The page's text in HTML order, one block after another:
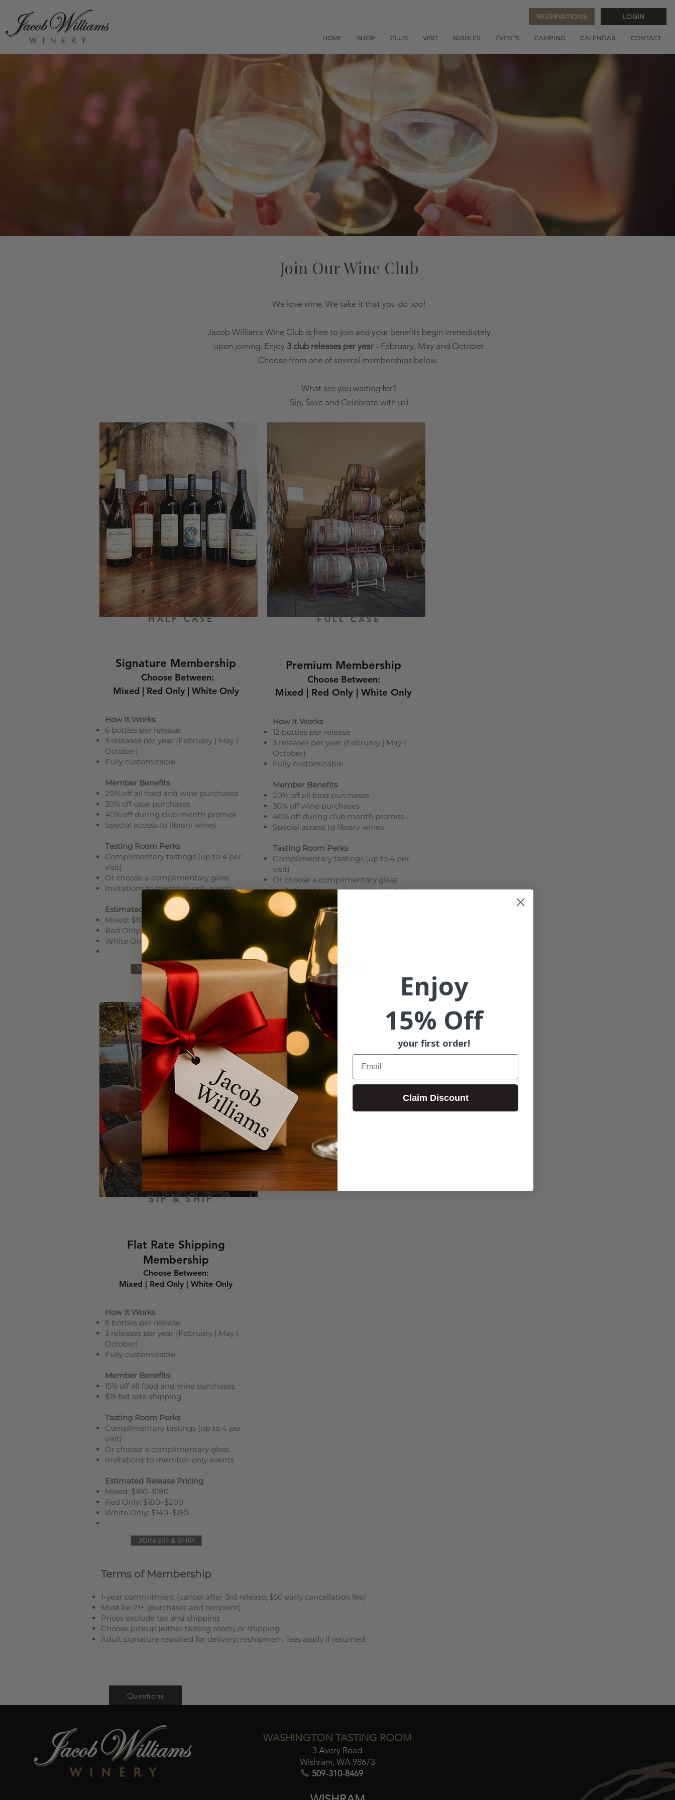
RESERVATIONS LOGIN
HOME SHOP CLUB VISIT NIBBLES EVENTS CAMPING CALENDAR CONTACT
Join Our Wine Club
We love wine. We take it that you do too!
Jacob Williams Wine Club is free to join and your benefits begin immediately
upon joining. Enjoy 3 club releases per year- February, May and October.
Choose from one of several memberships below.
What are you waiting for?
Sip, Save and Celebrate with us!
HALF CASE
Signature Membership
Choose Between:
Mixed | Red Only | White Only
How It Works
6 bottles per release
3 releases per year (February | May |
October)
Fully customizable
Member Benefits
20% off all food and wine purchases
30% off case purchases
40% off during club month promos
Special access to library wines
Tasting Room Perks
Complimentary tastings (up to 4 per
visit)
Or choose a complimentary glass
Invitations to member-only events
Estimated Release Pricing
Mixed: $160–$180
Red Only: $180–$200
White Only: $140–$150
JOIN HALF CASE
FULL CASE
Premium Membership
Choose Between:
Mixed | Red Only | White Only
How It Works
12 bottles per release
3 releases per year (February | May |
October)
Fully customizable
Member Benefits
20% off all food purchases
30% off wine purchases
40% off during club month promos
Special access to library wines
Tasting Room Perks
Complimentary tastings (up to 4 per
visit)
Or choose a complimentary glass
Invitations to member-only events
Estimated Release Pricing
Mixed: $290–$310
Red Only: $310–$330
White Only: $270–$290
JOIN FULL CASE
SIP & SHIP
Flat Rate Shipping
Membership
Choose Between:
Mixed | Red Only | White Only
How It Works
6 bottles per release
3 releases per year (February | May |
October)
Fully customizable
Member Benefits
15% off all food and wine purchases
$15 flat rate shipping
Tasting Room Perks
Complimentary tastings (up to 4 per
visit)
Or choose a complimentary glass
Invitations to member-only events
Estimated Release Pricing
Mixed: $160–$180
Red Only: $180–$200
White Only: $140–$150
JOIN SIP & SHIP
Terms of Membership
1-year commitment (cancel after 3rd release; $50 early cancellation fee)
Must be 21+ (purchaser and recipient)
Prices exclude tax and shipping
Choose pickup (either tasting room) or shipping
Adult signature required for delivery; reshipment fees apply if returned
Questions
WASHINGTON TASTING ROOM
3 Avery Road
Wishram, WA 98673​
509-310-8469
Enjoy
15% Off
your first order!
Email
Claim Discount